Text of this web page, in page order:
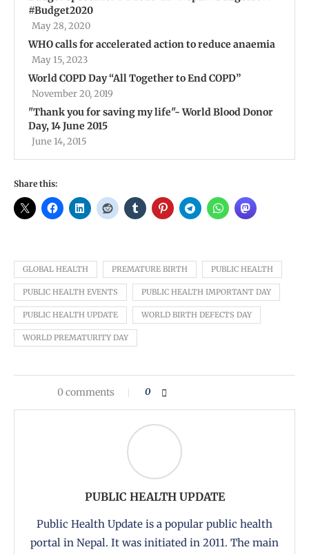
#Budget2020
May 28, 2020
WHO calls for accelerated action to reduce anaemia
May 15, 2023
World COPD Day “All Together to End COPD”
November 20, 2019
"Thank you for saving my life"- World Blood Donor
Day, 14 June 2015
June 14, 2015
Share this:
GLOBAL HEALTH PREMATURE BIRTH PUBLIC HEALTH
PUBLIC HEALTH EVENTS PUBLIC HEALTH IMPORTANT DAY
PUBLIC HEALTH UPDATE WORLD BIRTH DEFECTS DAY
WORLD PREMATURITY DAY
0 comments 0
PUBLIC HEALTH UPDATE
Public Health Update is a popular public health
portal in Nepal. It was initiated in 2011. The main